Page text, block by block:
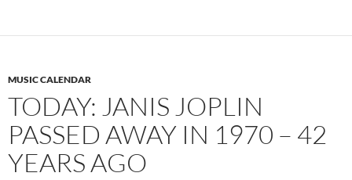
MUSIC CALENDAR
TODAY: JANIS JOPLIN
PASSED AWAY IN 1970 – 42
YEARS AGO